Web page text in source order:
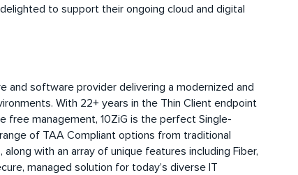
to support their ongoing cloud and digital
and software provider delivering a modernized and
With 22+ years in the Thin Client endpoint
free management, 10ZiG is the perfect Single-
of TAA Compliant options from traditional
with an array of unique features including Fiber,
managed solution for today’s diverse IT